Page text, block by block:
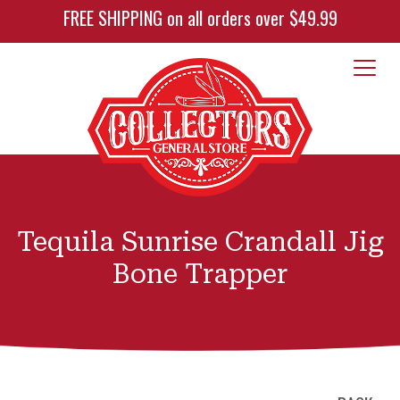
FREE SHIPPING on all orders over $49.99
Tequila Sunrise Crandall Jig
Bone Trapper